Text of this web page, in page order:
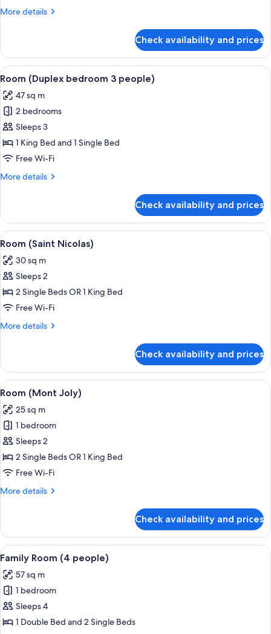
people)
More details
More
(Duplex
bedroom
4
Check availability and prices
View
all
photos
for
Room
(Duplex
bedroom
people)
A modern hotel room with a
5
Room (Duplex bedroom 3 people)
47 sq m
2 bedrooms
Sleeps 3
1 King Bed and 1 Single Bed
Free Wi-Fi
More details
More
(Duplex
bedroom
3
Check availability and prices
View
all
photos
for
Room
(Saint
Nicolas)
A hotel room with a wooden panel
7
Room (Saint Nicolas)
30 sq m
Sleeps 2
2 Single Beds OR 1 King Bed
Free Wi-Fi
More details
More
(Saint
Nicolas)
Check availability and prices
View
all
photos
for
Room
(Mont
Joly)
A hotel room with a large bed, two
7
Room (Mont Joly)
25 sq m
1 bedroom
Sleeps 2
2 Single Beds OR 1 King Bed
Free Wi-Fi
More details
More
(Mont
Joly)
Check availability and prices
View
all
photos
for
Family
Room
A cozy room with a large bed, two
6
Family Room (4 people)
57 sq m
1 bedroom
Sleeps 4
1 Double Bed and 2 Single Beds